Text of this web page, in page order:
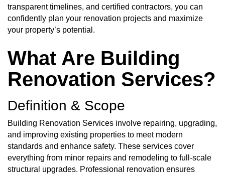
transparent timelines, and certified contractors, you can
confidently plan your renovation projects and maximize
your property’s potential.
What Are Building
Renovation Services?
Definition & Scope
Building Renovation Services involve repairing, upgrading,
and improving existing properties to meet modern
standards and enhance safety. These services cover
everything from minor repairs and remodeling to full-scale
structural upgrades. Professional renovation ensures